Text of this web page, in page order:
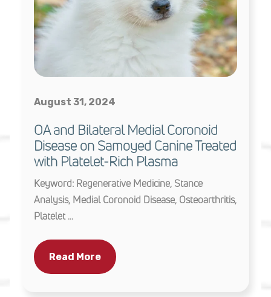
August 31, 2024
OA and Bilateral Medial Coronoid
Disease on Samoyed Canine Treated
with Platelet-Rich Plasma
Keyword: Regenerative Medicine, Stance
Analysis, Medial Coronoid Disease, Osteoarthritis,
Platelet ...
Read More